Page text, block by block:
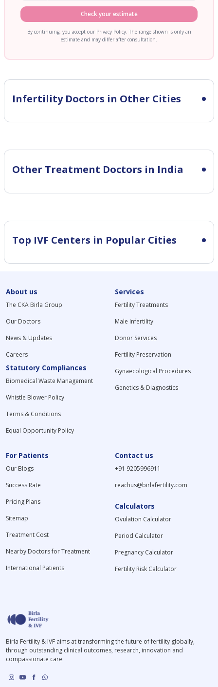
Check your estimate
By continuing, you accept our Privacy Policy. The range shown is only an
estimate and may differ after consultation.
InfertilityDoctors in Other Cities
Other Treatment Doctors in India
Top IVF Centers in Popular Cities
About us
The CKA Birla Group
Our Doctors
News & Updates
Careers
Statutory Compliances
Biomedical Waste Management
Whistle Blower Policy
Terms & Conditions
Equal Opportunity Policy
Services
Fertility Treatments
Male Infertility
Donor Services
Fertility Preservation
Gynaecological Procedures
Genetics & Diagnostics
For Patients
Our Blogs
Success Rate
Pricing Plans
Sitemap
Treatment Cost
Nearby Doctors for Treatment
International Patients
Contact us
+91 9205996911
reachus@birlafertility.com
Calculators
Ovulation Calculator
Period Calculator
Pregnancy Calculator
Fertility Risk Calculator
Birla Fertility & IVF aims at transforming the future of fertility globally,
through outstanding clinical outcomes, research, innovation and
compassionate care.